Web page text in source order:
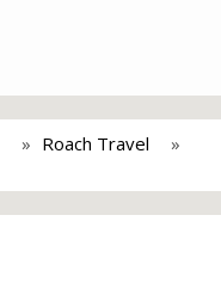
Roach Travel